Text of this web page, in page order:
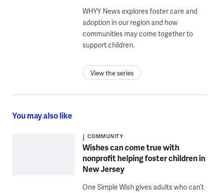
WHYY News explores foster care and
adoption in our region and how
communities may come together to
support children.
View the series
You may also like
COMMUNITY
Wishes can come true with
nonprofit helping foster children in
New Jersey
One Simple Wish gives adults who can’t